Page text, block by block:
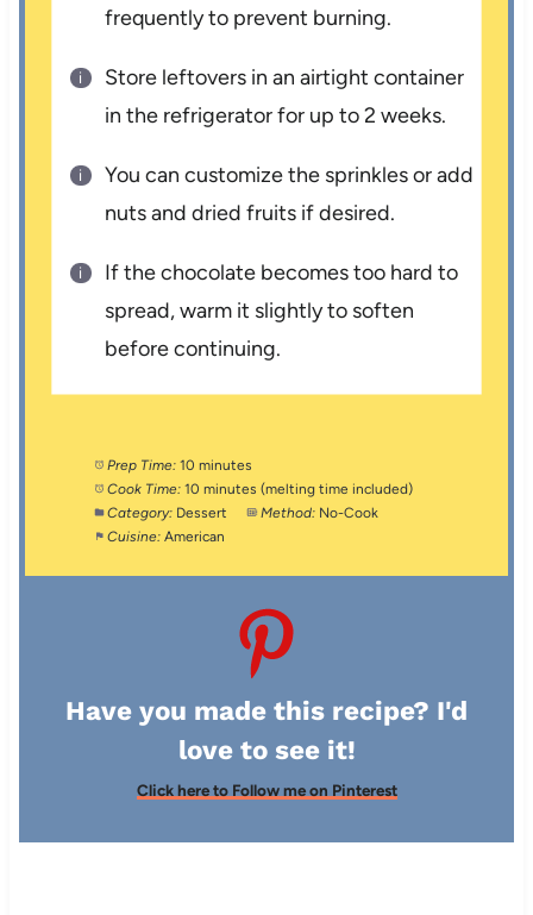
frequently to prevent burning.
Store leftovers in an airtight container
in the refrigerator for up to 2 weeks.
You can customize the sprinkles or add
nuts and dried fruits if desired.
If the chocolate becomes too hard to
spread, warm it slightly to soften
before continuing.
Prep Time: 10 minutes
Cook Time: 10 minutes (melting time included)
Category: Dessert Method: No-Cook
Cuisine: American
Have you made this recipe? I'd
love to see it!
Click here to Follow me on Pinterest